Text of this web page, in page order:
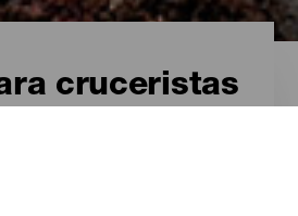
cruceristas